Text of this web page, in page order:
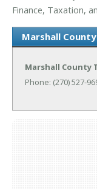
Finance, Taxation,
Marshall
Marshall County
Phone: (270) 527-